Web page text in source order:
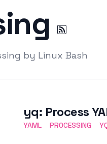
by Linux Bash
yq: Process
YAML PROCESSING